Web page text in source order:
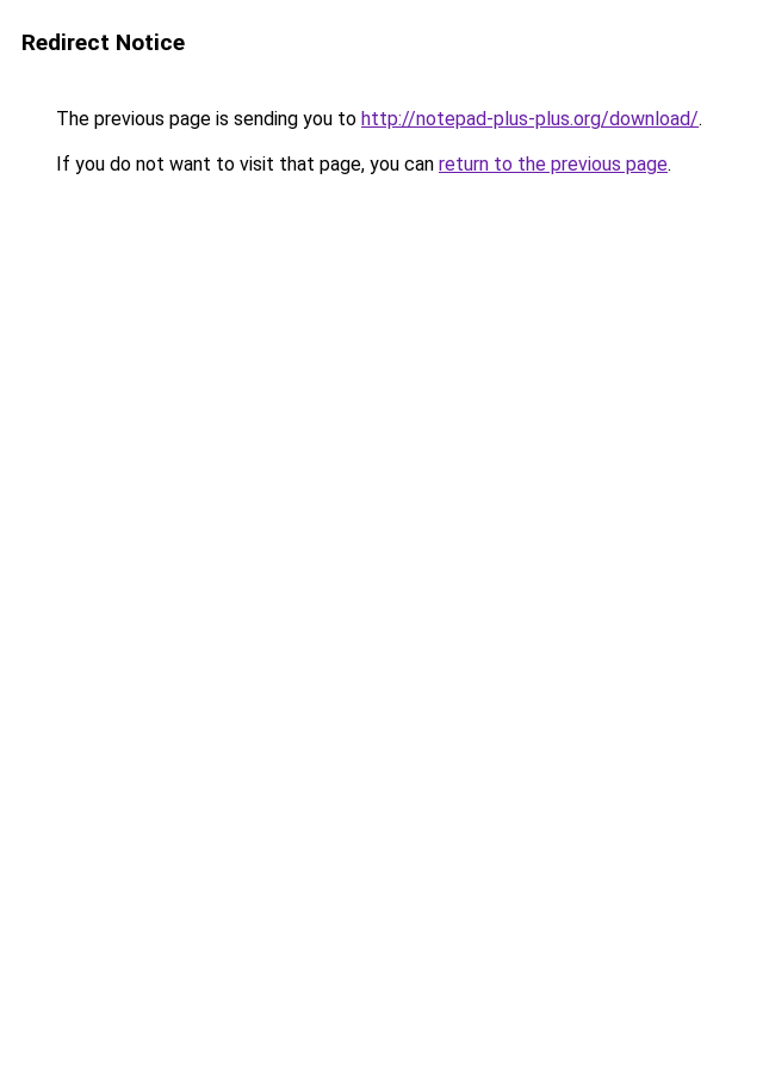
Redirect Notice
The previous page is sending you to http://notepad-plus-plus.org/download/.
If you do not want to visit that page, you can return to the previous page.